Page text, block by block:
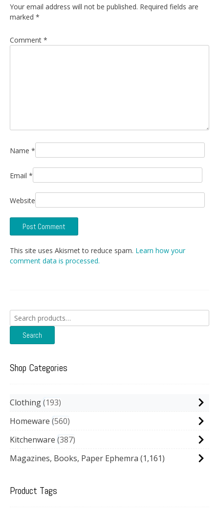
Your email address will not be published. Required fields are
marked *
Comment *
Name *
Email *
Website
This site uses Akismet to reduce spam. Learn how your
comment data is processed.
Search
for:
Search
Shop Categories
Clothing 193
Homeware 560
Kitchenware 387
Magazines, Books, Paper Ephemra (1,161)
Product Tags